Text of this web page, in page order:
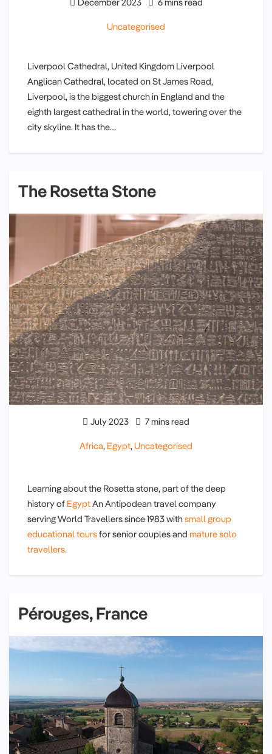
December 2023 6 mins read
Uncategorised
Liverpool Cathedral, United Kingdom Liverpool
Anglican Cathedral, located on St James Road,
Liverpool, is the biggest church in England and the
eighth largest cathedral in the world, towering over the
city skyline. It has the…
The Rosetta Stone
July 2023 7 mins read
Africa, Egypt,Uncategorised
Learning about the Rosetta stone, part of the deep
history of EgyptAn Antipodean travel company
serving World Travellers since 1983 withsmall group
educational toursfor senior couples and mature solo
travellers.
Pérouges, France